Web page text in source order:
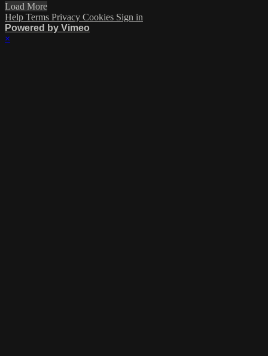
Load More
Help Terms Privacy Cookies Sign in
Powered by Vimeo
×